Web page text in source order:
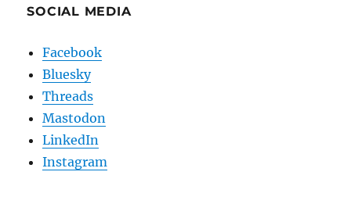
SOCIAL MEDIA
Facebook
Bluesky
Threads
Mastodon
LinkedIn
Instagram